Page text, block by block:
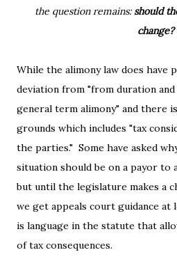
the question remains:should
change?
While the alimony law does have
deviation from "from duration
general term alimony" and there
grounds which includes "tax
the parties." Some have asked
situation should be on a payor to
but until the legislature makes a
we get appeals court guidance
is language in the statute that
of tax consequences.